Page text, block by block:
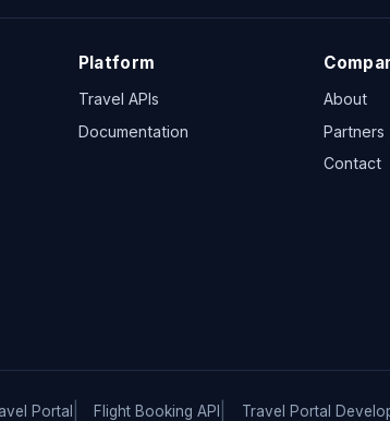
Platform
Travel APIs
Documentation
About
Partners
Contact
Portal Flight Booking API Travel Portal